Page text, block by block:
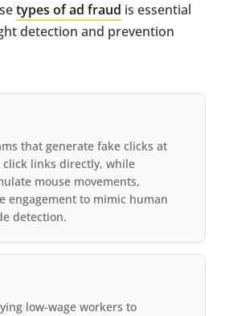
types of ad fraud is essential
detection and prevention
that generate fake clicks at
click links directly, while
mouse movements,
engagement to mimic human
detection.
low-wage workers to